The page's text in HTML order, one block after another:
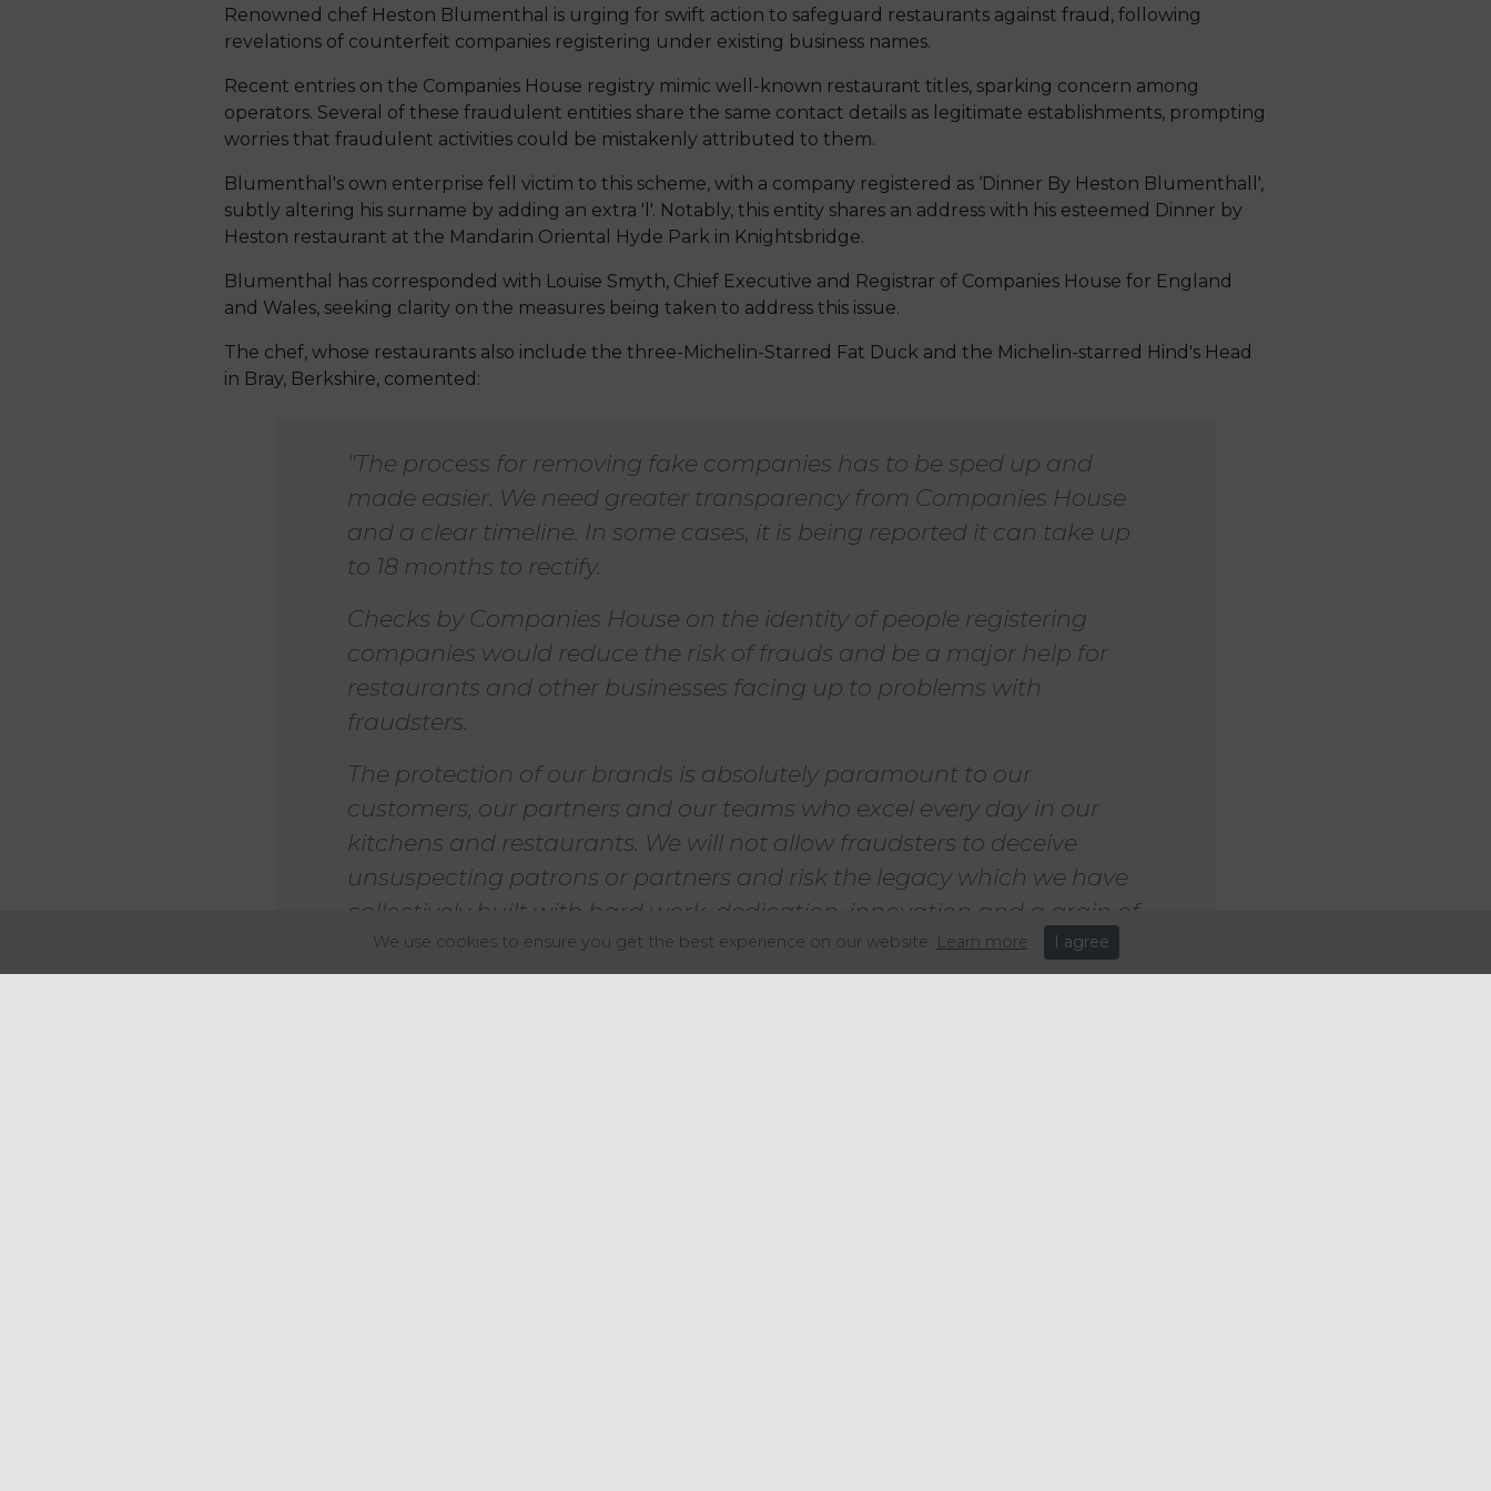
Renowned chef Heston Blumenthal is urging for swift action to safeguard restaurants against fraud, following
revelations of counterfeit companies registering under existing business names.
Recent entries on the Companies House registry mimic well-known restaurant titles, sparking concern among
operators. Several of these fraudulent entities share the same contact details as legitimate establishments, prompting
worries that fraudulent activities could be mistakenly attributed to them.
Blumenthal's own enterprise fell victim to this scheme, with a company registered as ‘Dinner By Heston Blumenthall',
subtly altering his surname by adding an extra 'l'. Notably, this entity shares an address with his esteemed Dinner by
Heston restaurant at the Mandarin Oriental Hyde Park in Knightsbridge.
Blumenthal has corresponded with Louise Smyth, Chief Executive and Registrar of Companies House for England
and Wales, seeking clarity on the measures being taken to address this issue.
The chef, whose restaurants also include the three-Michelin-Starred Fat Duck and the Michelin-starred Hind's Head
in Bray, Berkshire, comented:
"The process for removing fake companies has to be sped up and
made easier. We need greater transparency from Companies House
and a clear timeline. In some cases, it is being reported it can take up
to 18 months to rectify.
Checks by Companies House on the identity of people registering
companies would reduce the risk of frauds and be a major help for
restaurants and other businesses facing up to problems with
fraudsters.
The protection of our brands is absolutely paramount to our
customers, our partners and our teams who excel every day in our
kitchens and restaurants. We will not allow fraudsters to deceive
unsuspecting patrons or partners and risk the legacy which we have
collectively built with hard work, dedication, innovation and a grain of
eccentricity."
We use cookies to ensure you get the best experience on our website. Learn more I agree